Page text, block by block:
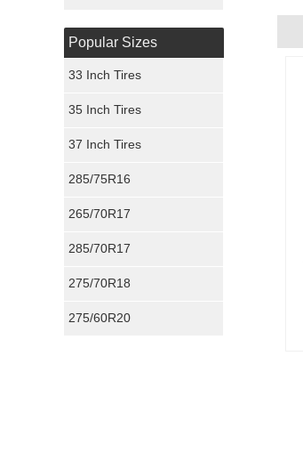
Popular Sizes
33 Inch Tires
35 Inch Tires
37 Inch Tires
285/75R16
265/70R17
285/70R17
275/70R18
275/60R20